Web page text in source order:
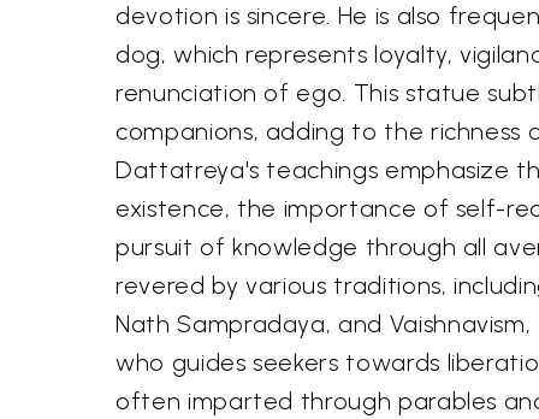
devotion is sincere. He is also
dog, which represents loyalty,
renunciation of ego. This statue
companions, adding to the richness
Dattatreya's teachings emphasize
existence, the importance of self-
pursuit of knowledge through all
revered by various traditions,
Nath Sampradaya, and
who guides seekers towards
often imparted through parables